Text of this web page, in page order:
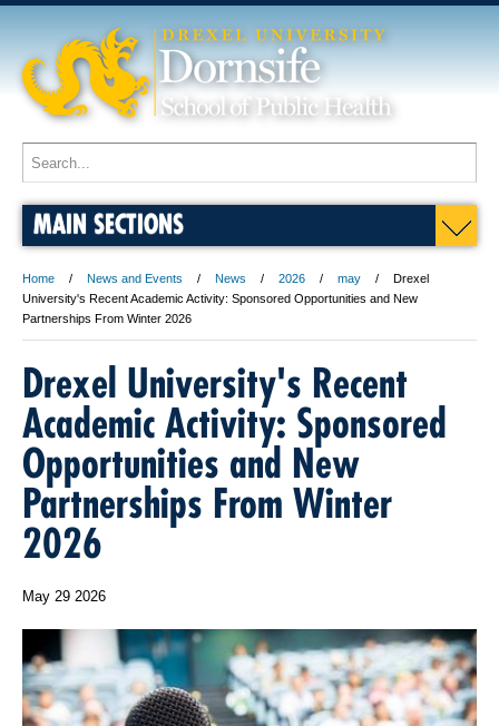
MAIN SECTIONS
Home News and Events News 2026 may
Drexel
University's Recent Academic Activity: Sponsored Opportunities and New
Partnerships From Winter 2026
Drexel University's Recent
Academic Activity: Sponsored
Opportunities and New
Partnerships From Winter
2026
May 29 2026